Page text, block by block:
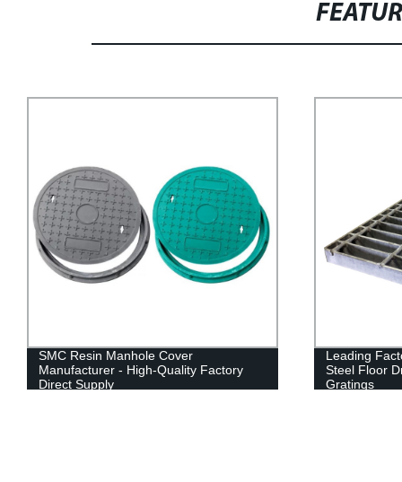
SMC Resin Manhole Cover
Manufacturer - High-Quality Factory
Direct Supply
Leading
Steel Floor
Gratings